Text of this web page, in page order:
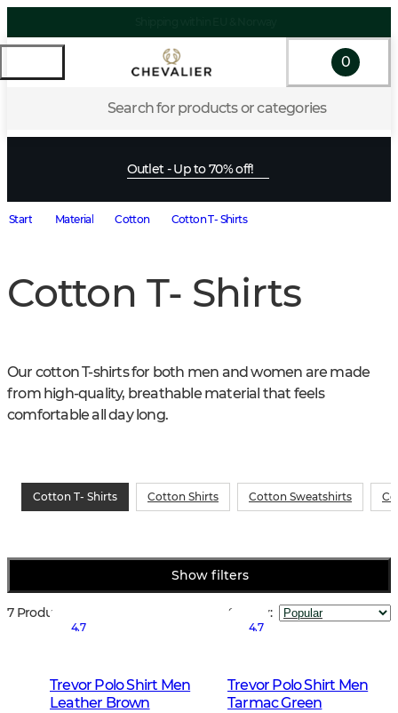
Search for products or categories
0
Outlet - Up to 70% off!
Start Material Cotton Cotton T- Shirts
Cotton T- Shirts
Our cotton T-shirts for both men and women are made
from high-quality, breathable material that feels
comfortable all day long.
Cotton T- Shirts Cotton Shirts Cotton Sweatshirts
Show filters
7 Products Sort by:
4.7
Trevor Polo Shirt Men
Leather Brown
4.7
Trevor Polo Shirt Men
Tarmac Green